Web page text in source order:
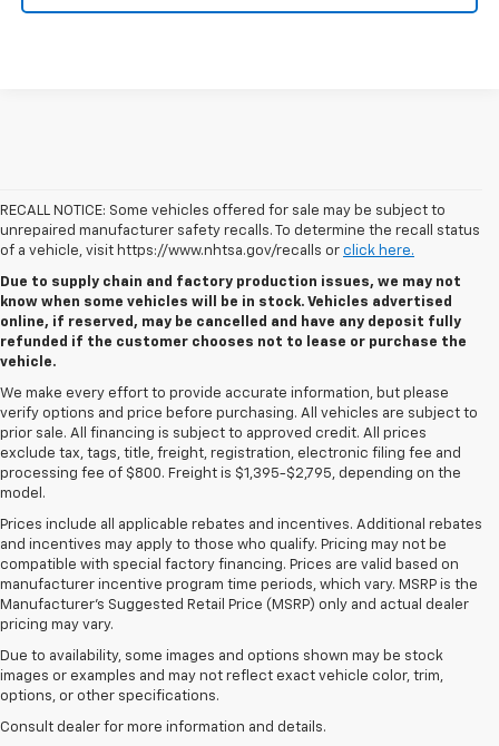
RECALL NOTICE: Some vehicles offered for sale may be subject to
unrepaired manufacturer safety recalls. To determine the recall status
of a vehicle, visit https://www.nhtsa.gov/recalls or click here.
Due to supply chain and factory production issues, we may not
know when some vehicles will be in stock. Vehicles advertised
online, if reserved, may be cancelled and have any deposit fully
refunded if the customer chooses not to lease or purchase the
vehicle.
We make every effort to provide accurate information, but please
verify options and price before purchasing. All vehicles are subject to
prior sale. All financing is subject to approved credit. All prices
exclude tax, tags, title, freight, registration, electronic filing fee and
processing fee of $800. Freight is $1,395-$2,795, depending on the
model.
Prices include all applicable rebates and incentives. Additional rebates
and incentives may apply to those who qualify. Pricing may not be
compatible with special factory financing. Prices are valid based on
manufacturer incentive program time periods, which vary. MSRP is the
Manufacturer's Suggested Retail Price (MSRP) only and actual dealer
pricing may vary.
Due to availability, some images and options shown may be stock
images or examples and may not reflect exact vehicle color, trim,
options, or other specifications.
Consult dealer for more information and details.